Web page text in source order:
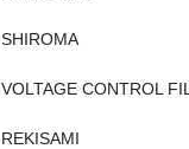
SHIROMA
VOLTAGE CONTROL
REKISAMI